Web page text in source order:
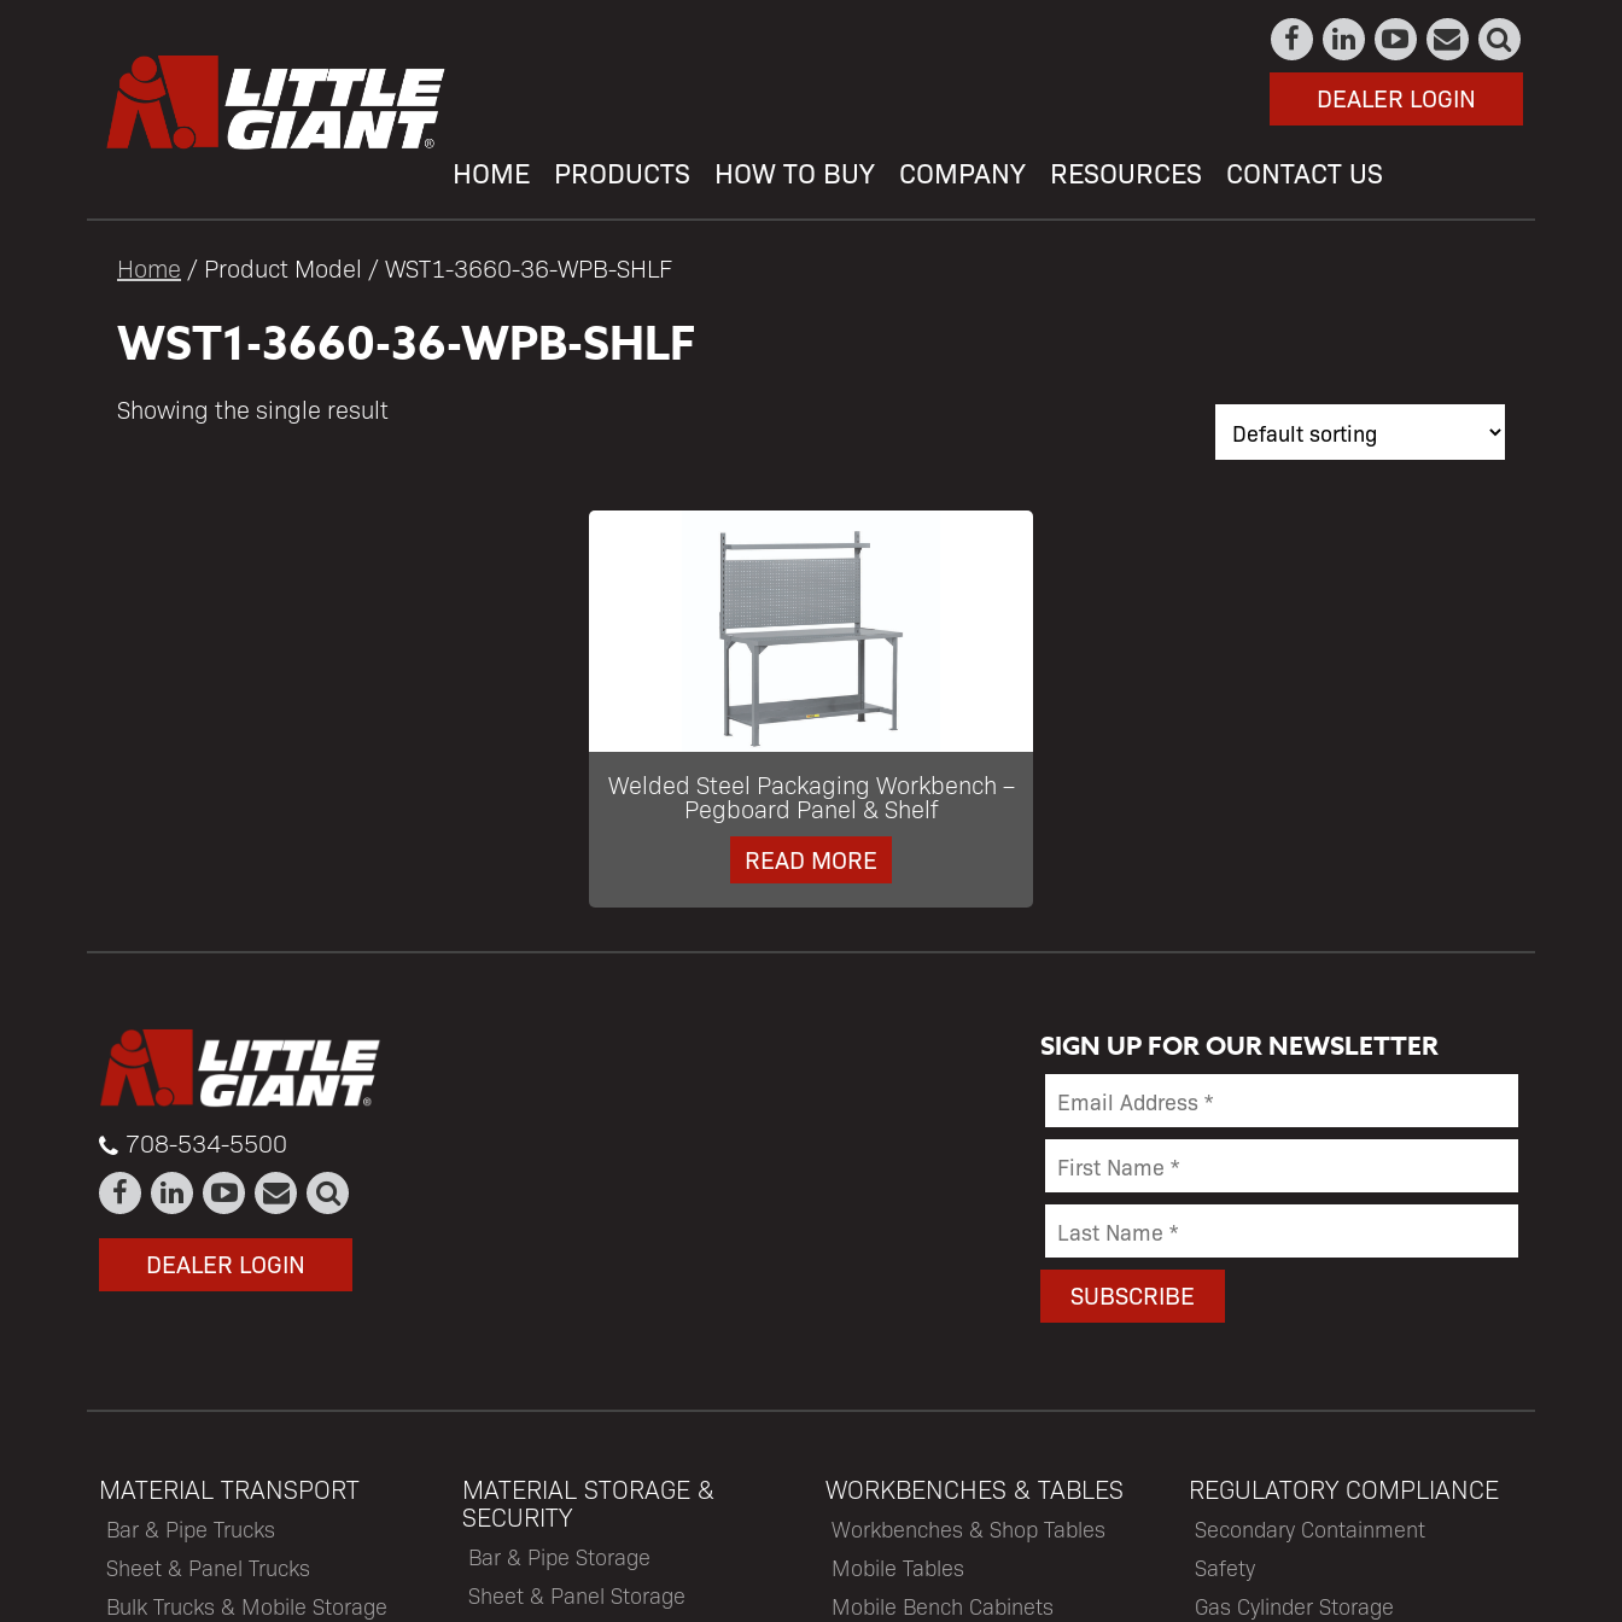
DEALER LOGIN
HOME PRODUCTS HOW TO BUY COMPANY RESOURCES CONTACT US
Home / Product Model / WST1-3660-36-WPB-SHLF
WST1-3660-36-WPB-SHLF
Showing the single result
Welded Steel Packaging Workbench –
Pegboard Panel & Shelf
READ MORE
708-534-5500
DEALER LOGIN
SIGN UP FOR OUR NEWSLETTER
MATERIAL TRANSPORT
Bar & Pipe Trucks
Sheet & Panel Trucks
Bulk Trucks & Mobile Storage
MATERIAL STORAGE &
SECURITY
Bar & Pipe Storage
Sheet & Panel Storage
WORKBENCHES & TABLES
Workbenches & Shop Tables
Mobile Tables
Mobile Bench Cabinets
REGULATORY COMPLIANCE
Secondary Containment
Safety
Gas Cylinder Storage